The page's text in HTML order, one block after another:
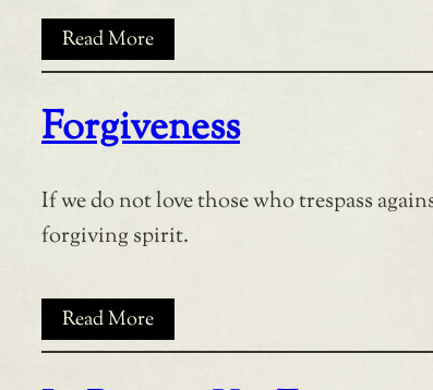
Read More
Forgiveness
If we do not love those who trespass
forgiving spirit.
Read More